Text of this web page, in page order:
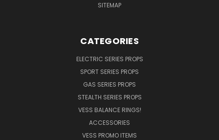
SITEMAP
CATEGORIES
ELECTRIC SERIES PROPS
SPORT SERIES PROPS
GAS SERIES PROPS
STEALTH SERIES PROPS
VESS BALANCE RINGS!
ACCESSORIES
VESS PROMO ITEMS